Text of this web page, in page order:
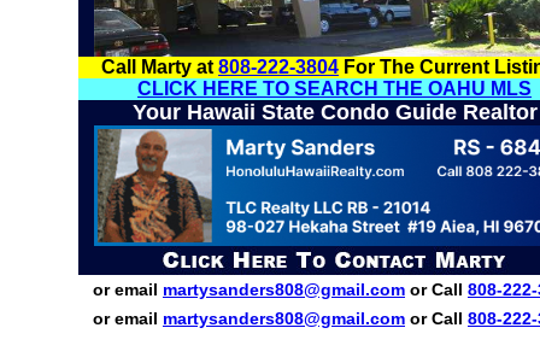
Call Marty at 808-222-3804 For The Current
CLICK HERE TO SEARCH THE OAHU MLS
Your Hawaii State Condo Guide Realtor
or email martysanders808@gmail.com or Call 808-
or email martysanders808@gmail.com or Call 808-